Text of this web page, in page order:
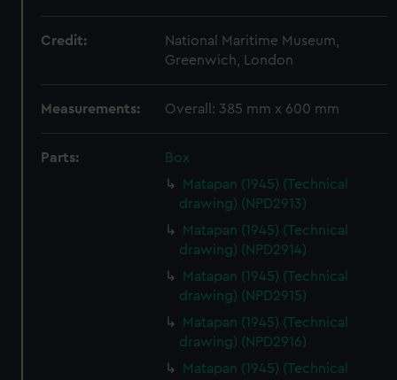
Credit:
National Maritime Museum,
Greenwich, London
Measurements: Overall: 385 mm x 600 mm
Parts:
Box
Matapan (1945) (Technical
drawing) (NPD2913)
Matapan (1945) (Technical
drawing) (NPD2914)
Matapan (1945) (Technical
drawing) (NPD2915)
Matapan (1945) (Technical
drawing) (NPD2916)
Matapan (1945) (Technical